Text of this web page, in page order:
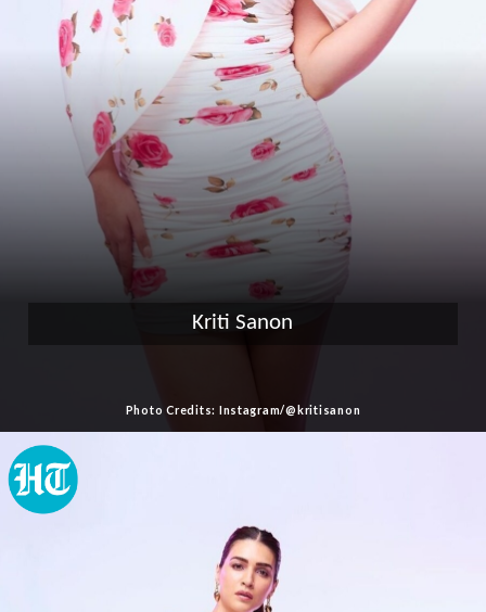
Kriti Sanon
Photo Credits: Instagram/@kritisanon